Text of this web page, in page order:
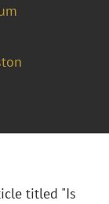
titled "Is